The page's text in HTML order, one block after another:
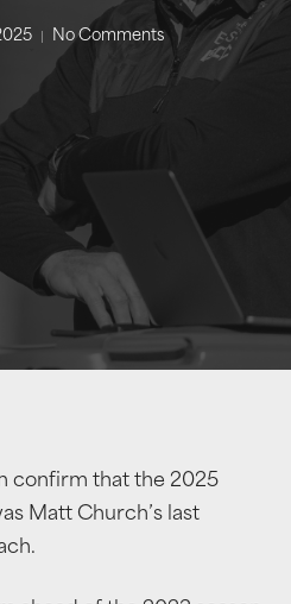
No Comments
confirm that the 2025
Matt Church’s last